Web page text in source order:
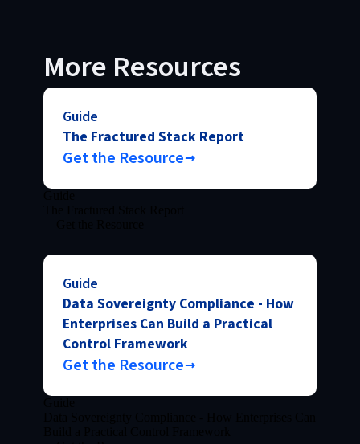
More Resources
Guide
The Fractured Stack Report
Get the Resource
Guide
Data Sovereignty Compliance - How
Enterprises Can Build a Practical
Control Framework
Get the Resource